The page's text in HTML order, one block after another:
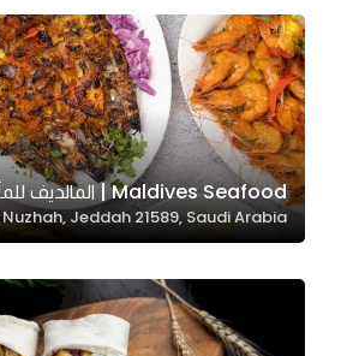
Maldives Seafood | المالديف للمأكولات البحريه
Nuzhah, Jeddah 21589, Saudi Arabia
website is
used.
Experience
In order for
our website
to perform
as well as
during your